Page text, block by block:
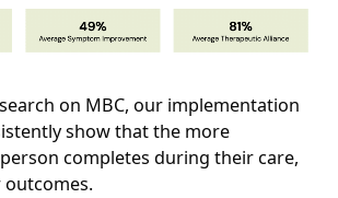
on MBC, our implementation
show that the more
completes during their care,